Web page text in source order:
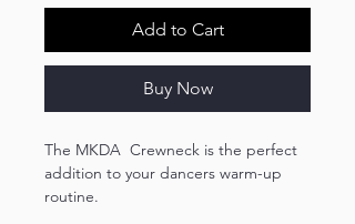
Add to Cart
Buy Now
The MKDA Crewneck is the perfect
addition to your dancers warm-up
routine.